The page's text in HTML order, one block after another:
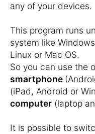
any of your devices.
This program runs
system like
Linux or Mac OS.
So you can use the
smartphone
(iPad, Android or
computer (laptop
It is possible to